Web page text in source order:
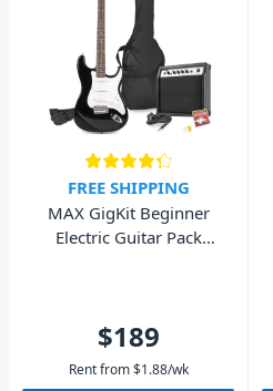
FREE SHIPPING
MAX GigKit Beginner
Electric Guitar Pack
$189
Rent from $1.88/wk